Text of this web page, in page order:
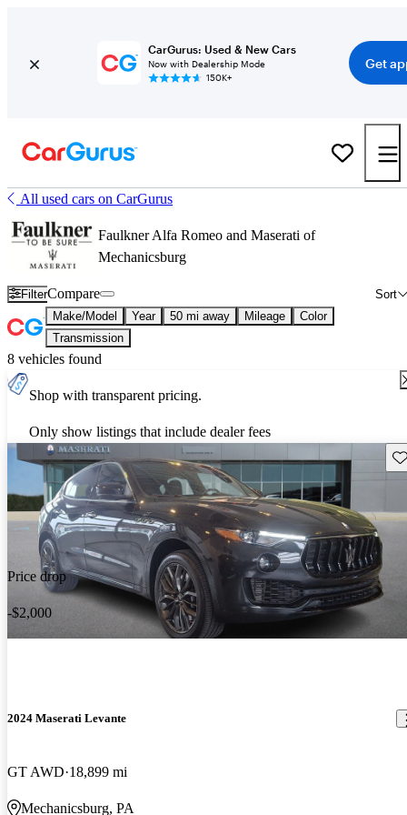
CarGurus: Used & New Cars
Now with Dealership Mode
150K+
Get
All used cars on CarGurus
Faulkner Alfa Romeo and Maserati of
Mechanicsburg
Filter Sort
Compare
Make/Model Year 50 mi away Mileage
Color
Transmission
8 vehicles found
Shop with transparent pricing.
Only show listings that include dealer fees
Price drop
-$2,000
2024 Maserati Levante
GT AWD 18,899 mi
Mechanicsburg, PA